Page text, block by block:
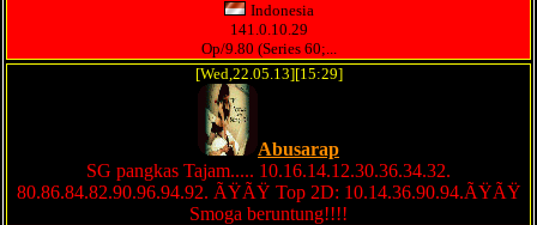
Indonesia
141.0.10.29
Op/9.80 (Series 60;...
[Wed,22.05.13][15:29]
Abusarap
SG pangkas Tajam..... 10.16.14.12.30.36.34.32.
80.86.84.82.90.96.94.92. ÃŸÃŸ Top 2D: 10.14.36.90.94.ÃŸÃŸ
Smoga beruntung!!!!